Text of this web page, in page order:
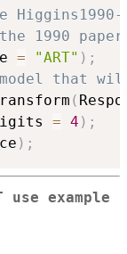
1990
= "ART" ) ;
that
(
= 4 ) ;
) ;
example